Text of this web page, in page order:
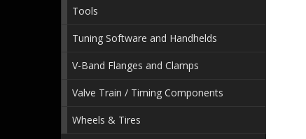
Tools
Tuning Software and Handhelds
V-Band Flanges and Clamps
Valve Train / Timing Components
Wheels & Tires